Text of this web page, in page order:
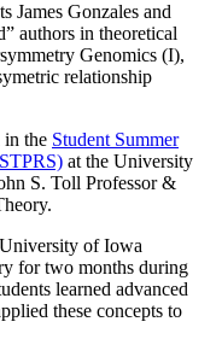
James Gonzales and
authors in theoretical
Genomics (I),
relationship
in the Student Summer
at the University
S. Toll Professor &
of Iowa
for two months during
learned advanced
these concepts to